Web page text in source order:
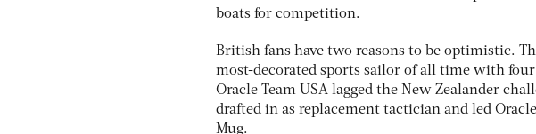
boats for competition.
British fans have two reasons to be optimistic.
most-decorated sports sailor of all time with
Oracle Team USA lagged the New Zealander
drafted in as replacement tactician and led
Mug.